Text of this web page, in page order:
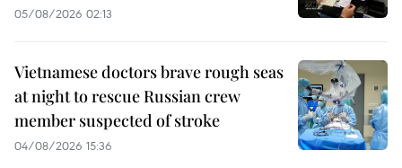
05/08/2026 02:13
Vietnamese doctors brave rough seas
at night to rescue Russian crew
member suspected of stroke
04/08/2026 15:36